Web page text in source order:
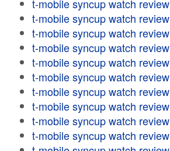
t-mobile syncup watch review
t-mobile syncup watch review
t-mobile syncup watch review
t-mobile syncup watch review
t-mobile syncup watch review
t-mobile syncup watch review
t-mobile syncup watch review
t-mobile syncup watch review
t-mobile syncup watch review
t-mobile syncup watch review